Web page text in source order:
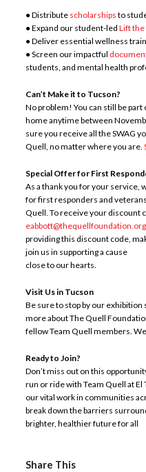
● Distribute scholarships to
● Expand our student-ledLift the
● Deliver essential wellness
● Screen our impactful
students, and mental health
Can’t Make it to Tucson?
No problem! You can still be
home anytime between
sure you receive all the SWAG
Quell, no matter where you are.
Special Offer for First
As a thank you for your service,
for first responders and
Quell. To receive your discount
eabbott@thequellfoundation.org
providing this discount code,
join us in supporting a cause
close to our hearts.
Visit Us in Tucson
Be sure to stop by our
more about The Quell
fellow Team Quell members.
Ready to Join?
Don’t miss out on this
run or ride with Team Quell at
our vital work in communities
break down the barriers
brighter, healthier future for all
Share This